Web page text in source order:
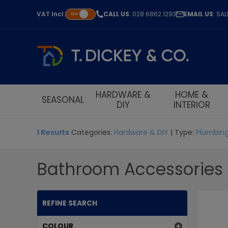
VAT Incl. On CALL US: 028 6862 1293 EMAIL US:
SEASONAL
HARDWARE &
DIY
HOME &
INTERIOR
1 Results Categories: Hardware & DIY | Type:
Bathroom Accessories
REFINE SEARCH
COLOUR